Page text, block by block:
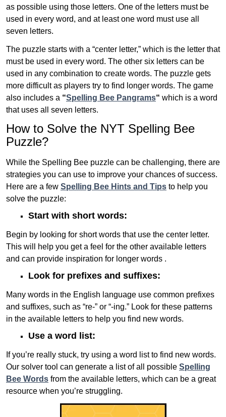
as possible using those letters. One of the letters must be
used in every word, and at least one word must use all
seven letters.
The puzzle starts with a “center letter,” which is the letter that
must be used in every word. The other six letters can be
used in any combination to create words. The puzzle gets
more difficult as players try to find longer words. The game
also includes a “Spelling Bee Pangrams“ which is a word
that uses all seven letters.
How to Solve the NYT Spelling Bee
Puzzle?
While the Spelling Bee puzzle can be challenging, there are
strategies you can use to improve your chances of success.
Here are a few Spelling Bee Hints and Tips to help you
solve the puzzle:
Start with short words:
Begin by looking for short words that use the center letter.
This will help you get a feel for the other available letters
and can provide inspiration for longer words .
Look for prefixes and suffixes:
Many words in the English language use common prefixes
and suffixes, such as “re-” or “-ing.” Look for these patterns
in the available letters to help you find new words.
Use a word list:
If you’re really stuck, try using a word list to find new words.
Our solver tool can generate a list of all possible Spelling
Bee Words from the available letters, which can be a great
resource when you’re struggling.